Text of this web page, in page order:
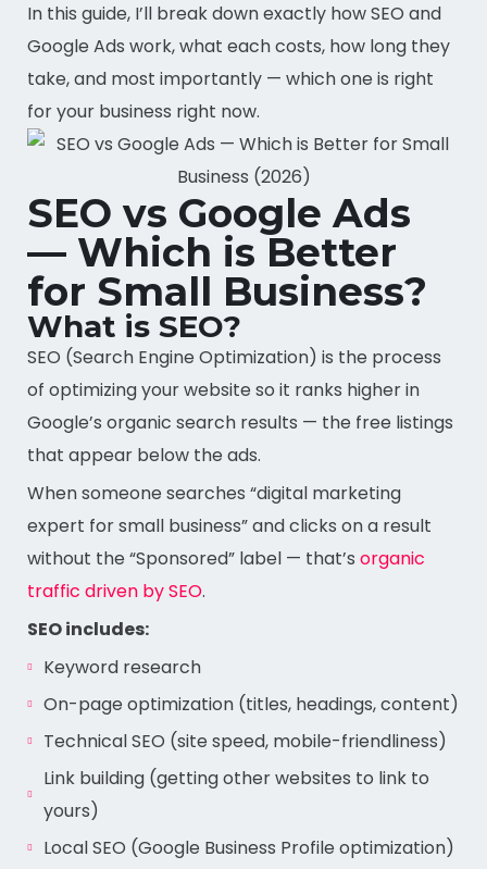
In this guide, I’ll break down exactly how SEO and
Google Ads work, what each costs, how long they
take, and most importantly — which one is right
for your business right now.
SEO vs Google Ads
— Which is Better
for Small Business?
What is SEO?
SEO (Search Engine Optimization) is the process
of optimizing your website so it ranks higher in
Google’s organic search results — the free listings
that appear below the ads.
When someone searches “digital marketing
expert for small business” and clicks on a result
without the “Sponsored” label — that’s organic
traffic driven by SEO.
SEO includes:
Keyword research
On-page optimization (titles, headings, content)
Technical SEO (site speed, mobile-friendliness)
Link building (getting other websites to link to
yours)
Local SEO (Google Business Profile optimization)